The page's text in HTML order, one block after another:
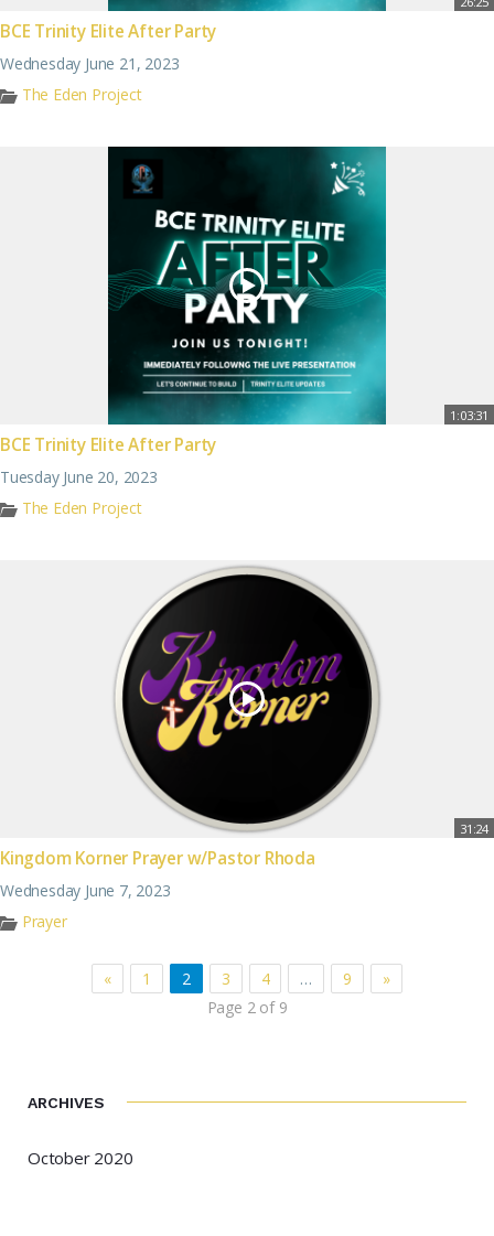
BCE Trinity Elite After Party
Wednesday June 21, 2023
The Eden Project
1:03:31
BCE Trinity Elite After Party
Tuesday June 20, 2023
The Eden Project
31:24
Kingdom Korner Prayer w/Pastor Rhoda
Wednesday June 7, 2023
Prayer
« 1 2 3 4 … 9
»
Page 2 of 9
ARCHIVES
October 2020